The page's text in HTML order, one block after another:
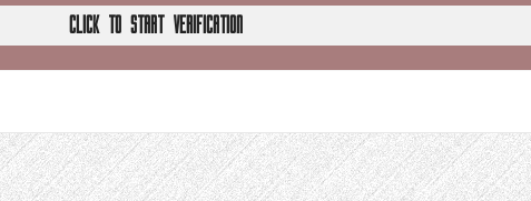
CLICK TO START VERIFICATION